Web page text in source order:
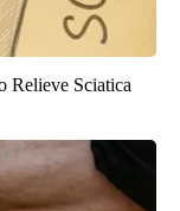
Relieve Sciatica